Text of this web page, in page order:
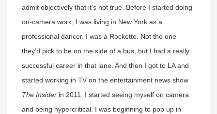
admit objectively that it’s not true. Before I started doing
on-camera work, I was living in New York as a
professional dancer. I was a Rockette. Not the one
they’d pick to be on the side of a bus, but I had a really
successful career in that lane. And then I got to LA and
started working in TV on the entertainment news show
The Insider in 2011. I started seeing myself on camera
and being hypercritical. I was beginning to pop up in